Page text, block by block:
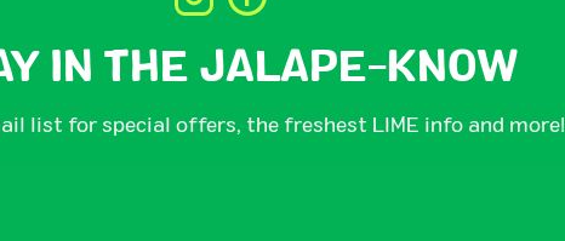
IN THE JALAPE-KNOW
list for special offers, the freshest LIME info and more!